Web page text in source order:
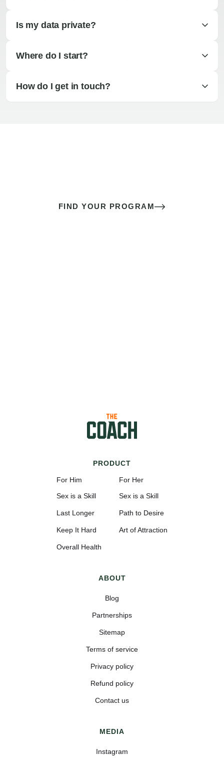
Is my data private?
Where do I start?
How do I get in touch?
FIND YOUR PROGRAM
PRODUCT
For Him
Sex is a Skill
Last Longer
Keep It Hard
Overall Health
For Her
Sex is a Skill
Path to Desire
Art of Attraction
ABOUT
Blog
Partnerships
Sitemap
Terms of service
Privacy policy
Refund policy
Contact us
MEDIA
Instagram